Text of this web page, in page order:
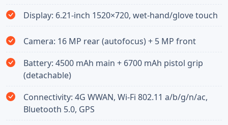
Display: 6.21-inch 1520×720, wet-hand/glove touch
Camera: 16 MP rear (autofocus) + 5 MP front
Battery: 4500 mAh main + 6700 mAh pistol grip
(detachable)
Connectivity: 4G WWAN, Wi-Fi 802.11 a/b/g/n/ac,
Bluetooth 5.0, GPS